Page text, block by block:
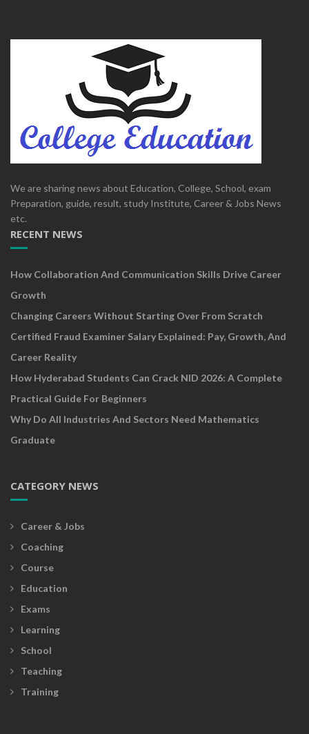
We are sharing news about Education, College, School, exam
Preparation, guide, result, study Institute, Career & Jobs News
etc.
RECENT NEWS
How Collaboration And Communication Skills Drive Career
Growth
Changing Careers Without Starting Over From Scratch
Certified Fraud Examiner Salary Explained: Pay, Growth, And
Career Reality
How Hyderabad Students Can Crack NID 2026: A Complete
Practical Guide For Beginners
Why Do All Industries And Sectors Need Mathematics
Graduate
CATEGORY NEWS
Career & Jobs
Coaching
Course
Education
Exams
Learning
School
Teaching
Training